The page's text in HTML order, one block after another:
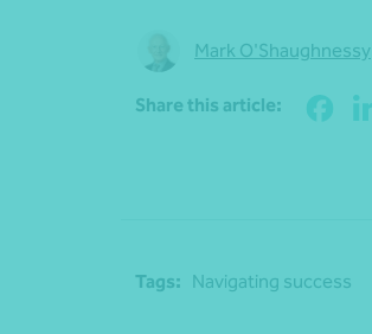
Mark O'Shaughnessy
Share this article:
Tags: Navigating success